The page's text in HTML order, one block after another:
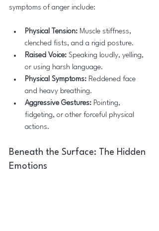
symptoms of anger include:
Physical Tension: Muscle stiffness,
clenched fists, and a rigid posture.
Raised Voice: Speaking loudly, yelling,
or using harsh language.
Physical Symptoms: Reddened face
and heavy breathing.
Aggressive Gestures: Pointing,
fidgeting, or other forceful physical
actions.
Beneath the Surface: The Hidden
Emotions